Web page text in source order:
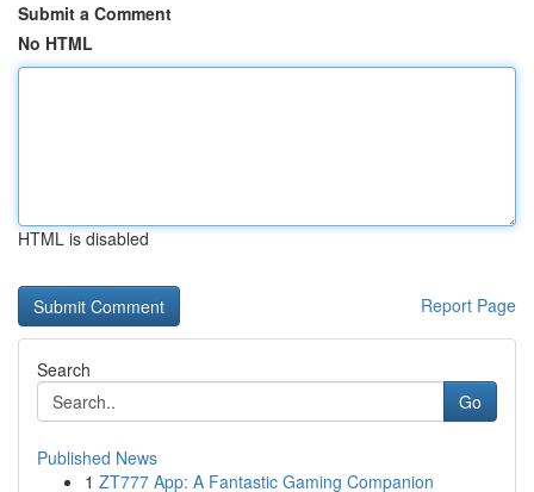
Submit a Comment
No HTML
HTML is disabled
Report Page
Search
Go
Published News
1 ZT777 App: A Fantastic Gaming Companion